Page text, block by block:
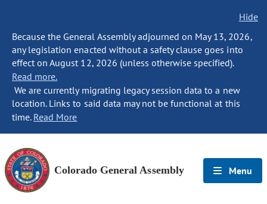
Hide
Because the General Assembly adjourned on May 13, 2026,
any legislation enacted without a safety clause goes into
effect on August 12, 2026 (unless otherwise specified).
Read more.
We are currently migrating legacy session data to a new
location. Links to said data may not be functional at this
time. Read More
Colorado General Assembly Menu